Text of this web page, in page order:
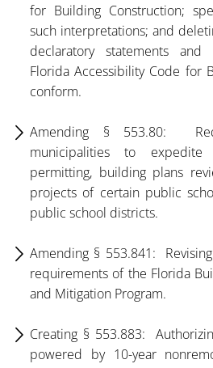
for Building Construction;
such interpretations; and
declaratory statements
Florida Accessibility Code for
conform.
Amending § 553.80:
municipalities to expedite
permitting, building plans
projects of certain public
public school districts.
Amending § 553.841:
requirements of the Florida
and Mitigation Program.
Creating § 553.883:
powered by 10-year